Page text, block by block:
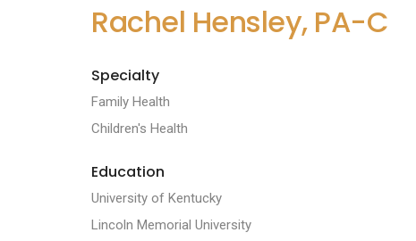
Rachel Hensley, PA-C
Specialty
Family Health
Children's Health
Education
University of Kentucky
Lincoln Memorial University